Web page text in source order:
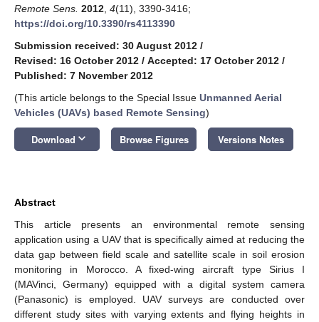
Remote Sens. 2012 4(11), 3390-3416;
https://doi.org/10.3390/rs4113390
Submission received: 30 August 2012 /
Revised: 16 October 2012 / Accepted: 17 October 2012 /
Published: 7 November 2012
(This article belongs to the Special Issue Unmanned Aerial
Vehicles (UAVs) based Remote Sensing)
Download keyboard_arrow_down Browse Figures Versions Notes
Abstract
This article presents an environmental remote sensing
application using a UAV that is specifically aimed at reducing the
data gap between field scale and satellite scale in soil erosion
monitoring in Morocco. A fixed-wing aircraft type Sirius I
(MAVinci, Germany) equipped with a digital system camera
(Panasonic) is employed. UAV surveys are conducted over
different study sites with varying extents and flying heights in